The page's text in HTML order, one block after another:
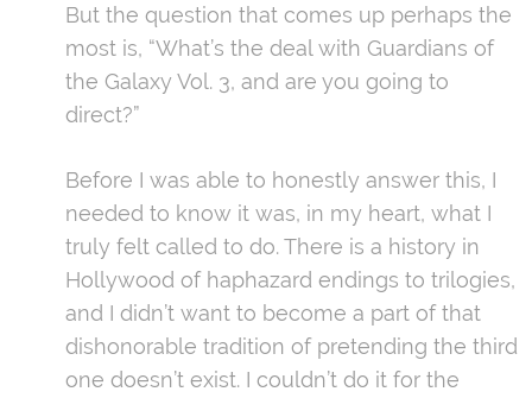
But the question that comes up perhaps the
most is, “What’s the deal with Guardians of
the Galaxy Vol. 3, and are you going to
direct?”
Before I was able to honestly answer this, I
needed to know it was, in my heart, what I
truly felt called to do. There is a history in
Hollywood of haphazard endings to trilogies,
and I didn’t want to become a part of that
dishonorable tradition of pretending the third
one doesn’t exist. I couldn’t do it for the